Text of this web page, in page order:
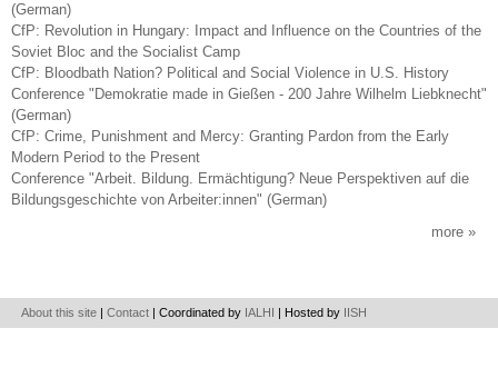
(German)
CfP: Revolution in Hungary: Impact and Influence on the Countries of the
Soviet Bloc and the Socialist Camp
CfP: Bloodbath Nation? Political and Social Violence in U.S. History
Conference "Demokratie made in Gießen - 200 Jahre Wilhelm Liebknecht"
(German)
CfP: Crime, Punishment and Mercy: Granting Pardon from the Early
Modern Period to the Present
Conference "Arbeit. Bildung. Ermächtigung? Neue Perspektiven auf die
Bildungsgeschichte von Arbeiter:innen" (German)
more
About this site |Contact | Coordinated by IALHI | Hosted by IISH